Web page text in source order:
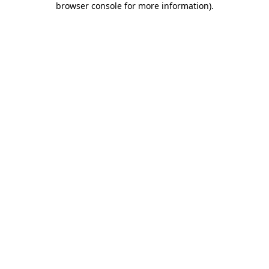
browser console for more information).